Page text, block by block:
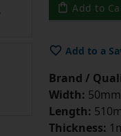
Add to
Add to a
Brand /
Width: 50mm
Length:
Thickness: